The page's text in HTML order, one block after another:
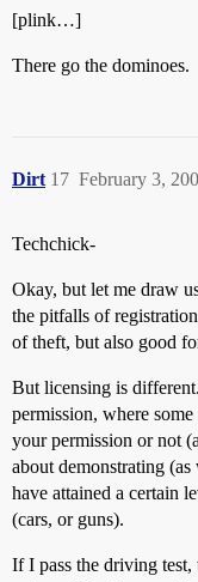
[plink…]
There go the dominoes.
Dirt February 3,
17
Techchick-
Okay, but let me draw
the pitfalls of
of theft, but also good
But licensing is
permission, where
your permission or not
about demonstrating
have attained a certain
(cars, or guns).
If I pass the driving